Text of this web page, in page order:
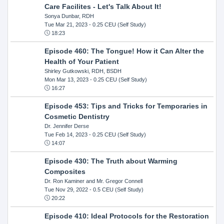
Care Facilites - Let's Talk About It!
Sonya Dunbar, RDH
Tue Mar 21, 2023- 0.25 CEU (Self Study)
18:23
Episode 460: The Tongue! How it Can Alter the
Health of Your Patient
Shirley Gutkowski, RDH, BSDH
Mon Mar 13, 2023- 0.25 CEU (Self Study)
16:27
Episode 453: Tips and Tricks for Temporaries in
Cosmetic Dentistry
Dr. Jennifer Derse
Tue Feb 14, 2023- 0.25 CEU (Self Study)
14:07
Episode 430: The Truth about Warming
Composites
Dr. Ron Kaminer and Mr. Gregor Connell
Tue Nov 29, 2022- 0.5 CEU (Self Study)
20:22
Episode 410: Ideal Protocols for the Restoration